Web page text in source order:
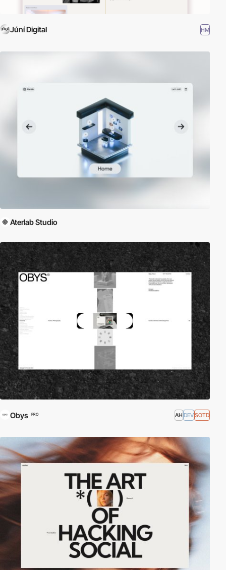
Júní Digital HM
Aterlab Studio
Obys PRO AH DEVSOTD